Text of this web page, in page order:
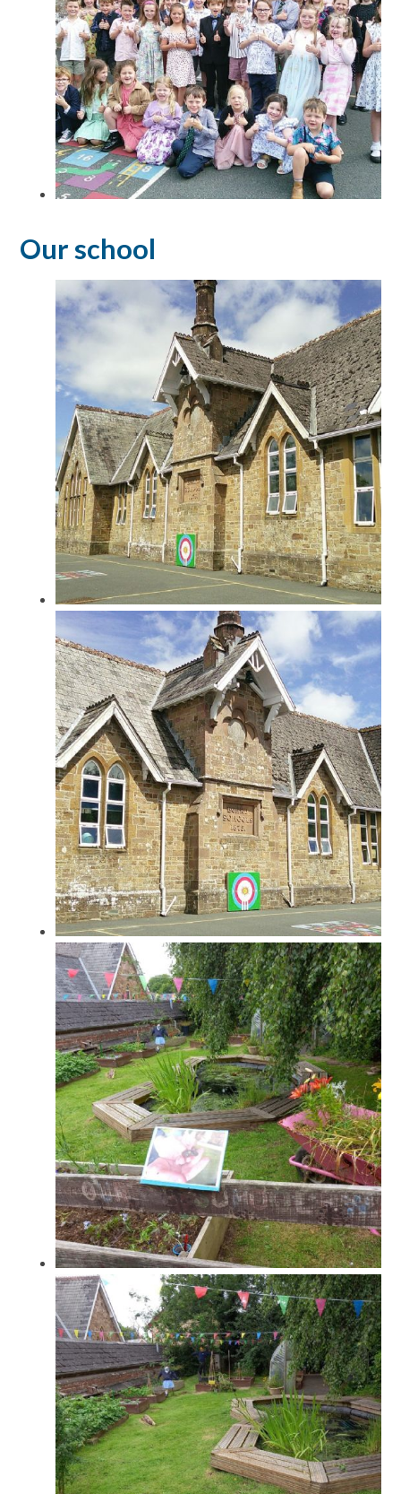
Our school